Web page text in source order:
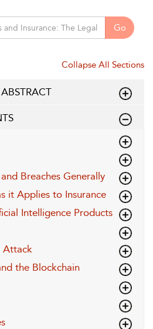
Go
Collapse All Sections
Breaches Generally
it Applies to Insurance
Intelligence Products
Attack
the Blockchain